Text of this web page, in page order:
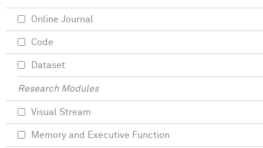
Online Journal
Code
Dataset
Research Modules
Visual Stream
Memory and Executive Function